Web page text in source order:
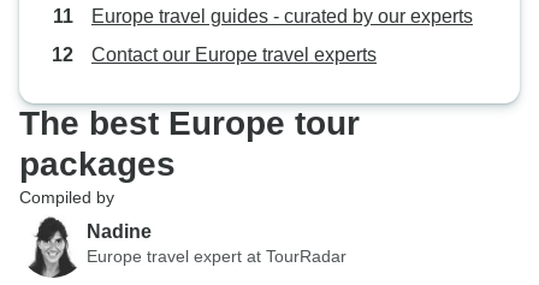
Europe travel guides - curated by our experts
Contact our Europe travel experts
The best Europe tour
packages
Compiled by
Nadine
Europe travel expert at TourRadar